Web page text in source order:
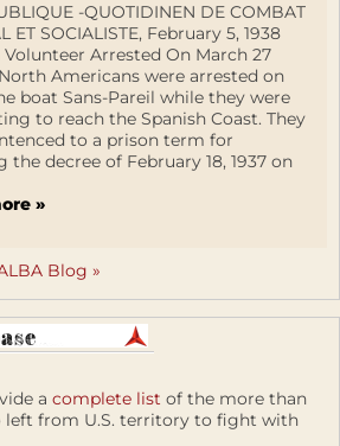
-QUOTIDINEN DE COMBAT
ET SOCIALISTE, February 5, 1938
Arrested On March 27
Americans were arrested on
boat Sans-Pareil while they were
to reach the Spanish Coast. They
to a prison term for
the decree of February 18, 1937 on
»
Blog »
a complete list of the more than
left from U.S. territory to fight with